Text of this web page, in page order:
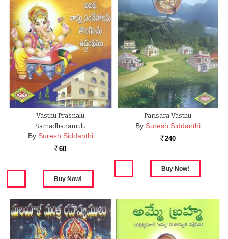
Vasthu Prasnalu
Samadhanamulu
By Suresh Siddanthi
Rs. 60
Parisara Vasthu
By Suresh Siddanthi
Rs. 240